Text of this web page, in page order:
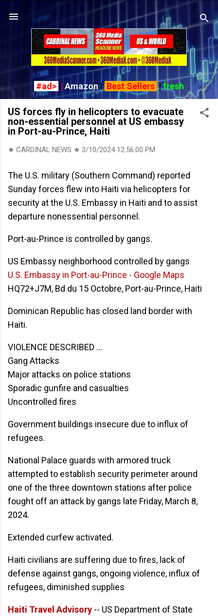
Skip to main content
#ad> | Amazon | Best Sellers|fresh
US forces fly in helicopters to evacuate
non-essential personnel at US embassy
in Port-au-Prince, Haiti
★ CARDINAL NEWS ★ 3/10/2024 12:56:00 PM
The U.S. military (Southern Command) reported
Sunday forces flew into Haiti via helicopters for
security at the U.S. Embassy in Haiti and to assist
departure nonessential personnel.
Port-au-Prince is controlled by gangs.
US Embassy neighborhood controlled by gangs
U.S. Embassy in Port-au-Prince - Google Maps
HQ72+J7M, Bd du 15 Octobre, Port-au-Prince, Haiti
Dominican Republic has closed land border with
Haiti.
VIOLENCE DESCRIBED ...
Gang Attacks
Major attacks on police stations
Sporadic gunfire and casualties
Uncontrolled fires
Government buildings insecure due to influx of
refugees.
National Palace guards with armored truck
attempted to establish security perimeter around
one of the three downtown stations after police
fought off an attack by gangs late Friday, March 8,
2024.
Extended curfew activated.
Haiti civilians are suffering due to fires, lack of
defense against gangs, ongoing violence, influx of
refugees, diminished supplies
Haiti Travel Advisory -- US Department of State